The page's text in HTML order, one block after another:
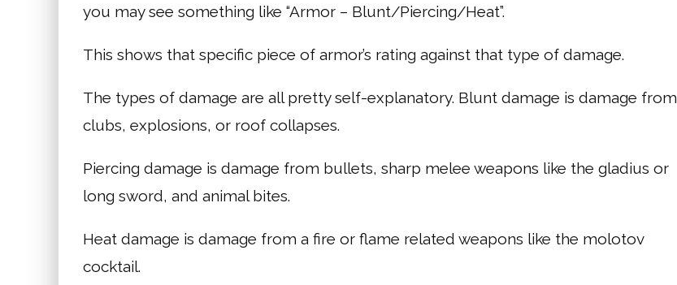
you may see something like “Armor – Blunt/Piercing/Heat”.
This shows that specific piece of armor’s rating against that type of damage.
The types of damage are all pretty self-explanatory. Blunt damage is damage from
clubs, explosions, or roof collapses.
Piercing damage is damage from bullets, sharp melee weapons like the gladius or
long sword, and animal bites.
Heat damage is damage from a fire or flame related weapons like the molotov
cocktail.